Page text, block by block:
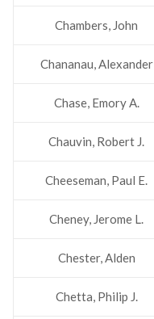
Chambers, John
Chananau, Alexander
Chase, Emory A.
Chauvin, Robert J.
Cheeseman, Paul E.
Cheney, Jerome L.
Chester, Alden
Chetta, Philip J.